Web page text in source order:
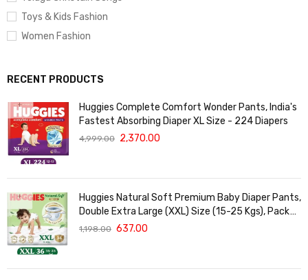
Toys & Kids Fashion
Women Fashion
RECENT PRODUCTS
Huggies Complete Comfort Wonder Pants, India's
Fastest Absorbing Diaper XL Size - 224 Diapers
4,999.00 2,370.00
Huggies Natural Soft Premium Baby Diaper Pants,
Double Extra Large (XXL) Size (15-25 Kgs), Pack
of 36 | Cloud Softness All over
1,198.00 637.00